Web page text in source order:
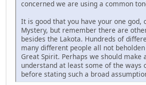
concerned we are using a common
It is good that you have your one god,
Mystery, but remember there are
besides the Lakota. Hundreds of
many different people all not
Great Spirit. Perhaps we should make
understand at least some of the ways
before stating such a broad